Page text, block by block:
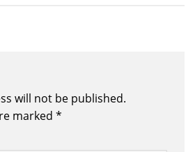
will not be published.
marked *